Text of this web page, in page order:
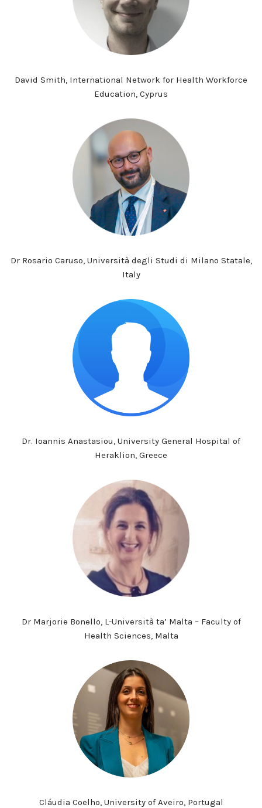
David Smith, International Network for Health Workforce
Education, Cyprus
Dr Rosario Caruso, Università degli Studi di Milano Statale,
Italy
Dr. Ioannis Anastasiou, University General Hospital of
Heraklion, Greece
Dr Marjorie Bonello, L-Università ta’ Malta – Faculty of
Health Sciences, Malta
Cláudia Coelho, University of Aveiro, Portugal